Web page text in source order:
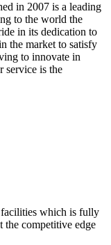
in 2007 is a leading
to the world the
in its dedication to
the market to satisfy
to innovate in
service is the
facilities which is fully
the competitive edge